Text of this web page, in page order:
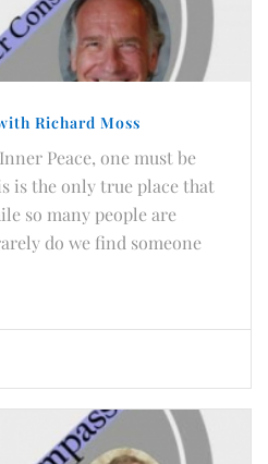
Richard Moss
Peace, one must be
is the only true place that
so many people are
do we find someone